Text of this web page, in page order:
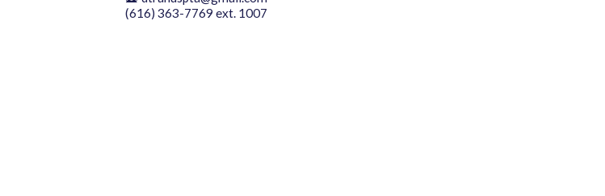
(616) 363-7769 ext. 1007